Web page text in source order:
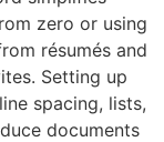
zero or using
résumés and
Setting up
spacing, lists,
documents